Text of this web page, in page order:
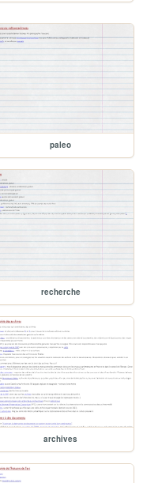
paleo
recherche
archives